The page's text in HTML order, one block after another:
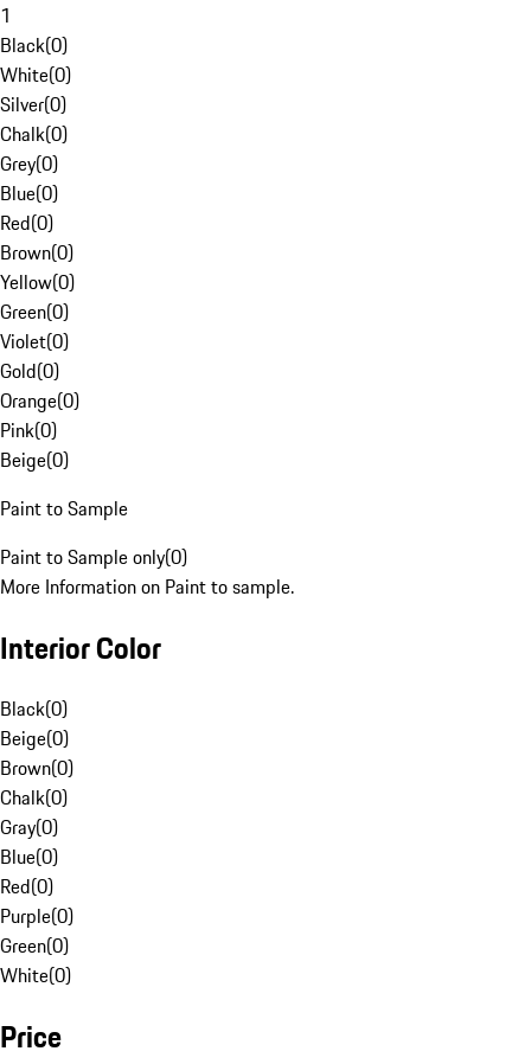
1
Black(0)
White(0)
Silver(0)
Chalk(0)
Grey(0)
Blue(0)
Red(0)
Brown(0)
Yellow(0)
Green(0)
Violet(0)
Gold(0)
Orange(0)
Pink(0)
Beige(0)
Paint to Sample
Paint to Sample only(0)
More Information on Paint to sample.
Interior Color
Black(0)
Beige(0)
Brown(0)
Chalk(0)
Gray(0)
Blue(0)
Red(0)
Purple(0)
Green(0)
White(0)
Price